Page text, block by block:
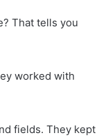
That tells you
worked with
fields. They kept